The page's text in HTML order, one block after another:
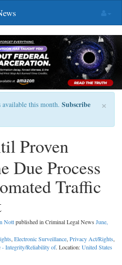
×
this month. Subscribe
Proven
Due Process
Traffic
Nottpublished in Criminal Legal News June,
,Electronic Surveillance,Privacy Act/Rights,
- Integrity/Reliability of. Location:United States